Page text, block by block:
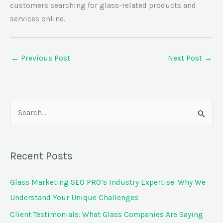
customers searching for glass-related products and
services online.
← Previous Post Next Post →
rRecent Posts
Glass Marketing SEO PRO’s Industry Expertise: Why We
Understand Your Unique Challenges
Client Testimonials: What Glass Companies Are Saying